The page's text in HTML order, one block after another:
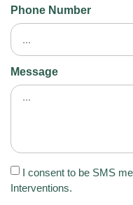
Phone Number
Message
I consent to be SMS
Interventions.